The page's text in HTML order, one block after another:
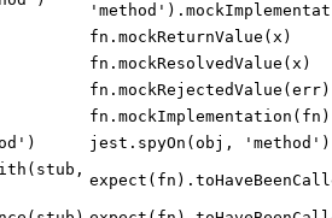
jest.spyOn(obj,
fn.mockReturnValue(x)
fn.mockResolvedValue(x)
fn.mockRejectedValue(err)
fn.mockImplementation(fn)
jest.spyOn(obj, 'method')